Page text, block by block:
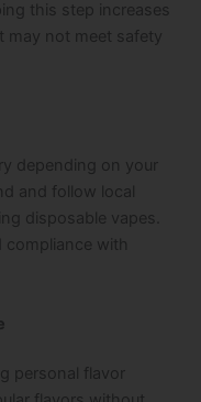
this step increases
may not meet safety
depending on your
and follow local
disposable vapes.
compliance with
personal flavor